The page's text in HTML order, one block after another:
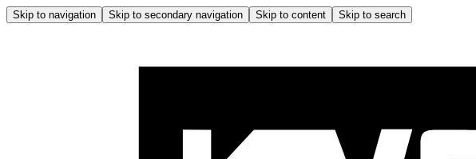
Skip to navigation Skip to secondary navigation Skip to content Skip to search